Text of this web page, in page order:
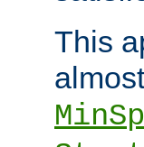
This